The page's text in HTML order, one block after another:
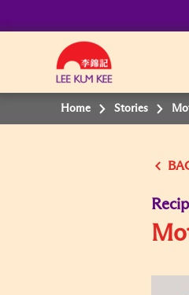
Home Stories